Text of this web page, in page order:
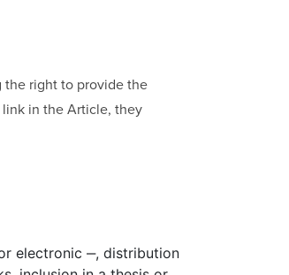
the right to provide the
link in the Article, they
electronic ‒, distribution